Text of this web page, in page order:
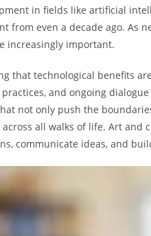
in fields like artificial
from even a decade ago. As
increasingly important.
that technological benefits
and ongoing
not only push the
across all walks of life. Art and
communicate ideas, and